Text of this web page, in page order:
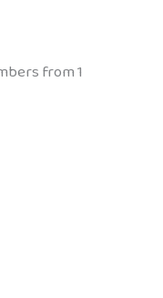
from 1